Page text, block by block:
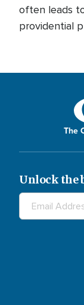
often leads
providential
The
Unlock the